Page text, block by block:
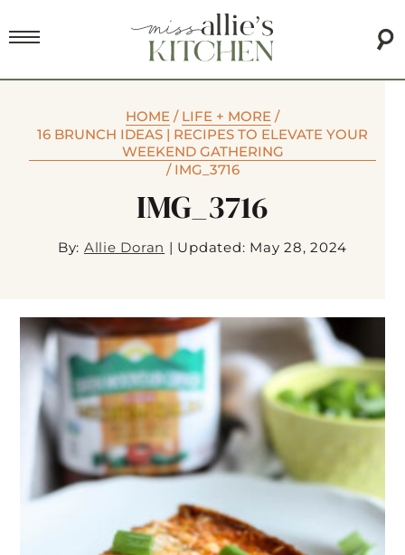
HOME / LIFE + MORE /
16 BRUNCH IDEAS | RECIPES TO ELEVATE YOUR
WEEKEND GATHERING
/ IMG_3716
IMG_3716
By: Allie Doran | Updated: May 28, 2024